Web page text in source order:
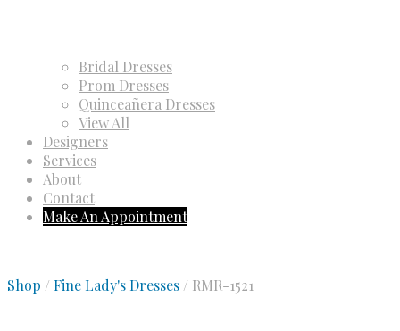
Bridal Dresses
Prom Dresses
Quinceañera Dresses
View All
Designers
Services
About
Contact
Make An Appointment
Shop / Fine Lady's Dresses/ RMR-1521